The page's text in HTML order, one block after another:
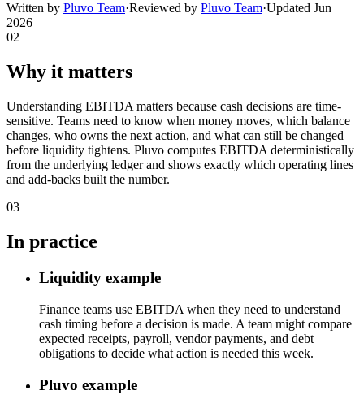
Written by Pluvo Team·Reviewed by Pluvo Team·Updated Jun
2026
02
Why it matters
Understanding EBITDA matters because cash decisions are time-
sensitive. Teams need to know when money moves, which balance
changes, who owns the next action, and what can still be changed
before liquidity tightens. Pluvo computes EBITDA deterministically
from the underlying ledger and shows exactly which operating lines
and add-backs built the number.
03
In practice
Liquidity example
Finance teams use EBITDA when they need to understand
cash timing before a decision is made. A team might compare
expected receipts, payroll, vendor payments, and debt
obligations to decide what action is needed this week.
Pluvo example